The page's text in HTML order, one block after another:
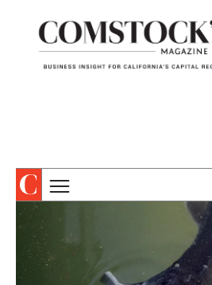
TOPICS
COLUMNS & SERIES
PROFILES